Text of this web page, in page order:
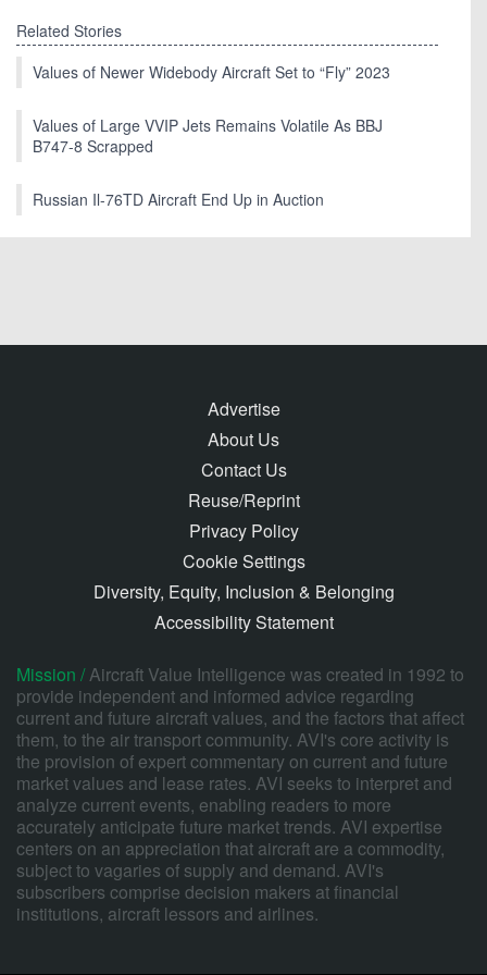
Related Stories
Values of Newer Widebody Aircraft Set to “Fly” 2023
Values of Large VVIP Jets Remains Volatile As BBJ
B747-8 Scrapped
Russian Il-76TD Aircraft End Up in Auction
Advertise
About Us
Contact Us
Reuse/Reprint
Privacy Policy
Cookie Settings
Diversity, Equity, Inclusion & Belonging
Accessibility Statement
Mission /Aircraft Value Intelligence was created in 1992 to
provide independent and informed advice regarding
current and future aircraft values, and the factors that affect
them, to the air transport community. AVI's core activity is
the provision of expert commentary on current and future
market values and lease rates. AVI seeks to interpret and
analyze current events, enabling readers to more
accurately anticipate future market trends. AVI expertise
centers on an appreciation that aircraft are a commodity,
subject to vagaries of supply and demand. AVI's
subscribers comprise decision makers at financial
institutions, aircraft lessors and airlines.